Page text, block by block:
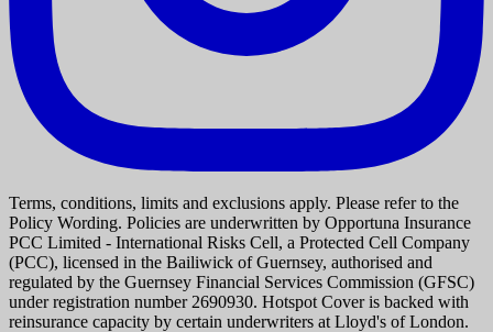
Terms, conditions, limits and exclusions apply. Please refer to the
Policy Wording. Policies are underwritten by Opportuna Insurance
PCC Limited - International Risks Cell, a Protected Cell Company
(PCC), licensed in the Bailiwick of Guernsey, authorised and
regulated by the Guernsey Financial Services Commission (GFSC)
under registration number 2690930. Hotspot Cover is backed with
reinsurance capacity by certain underwriters at Lloyd's of London.